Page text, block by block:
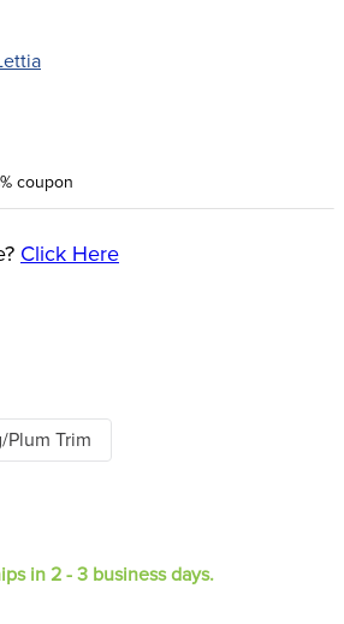
coupon
Click Here
Plum Trim
in 2 - 3 business days.